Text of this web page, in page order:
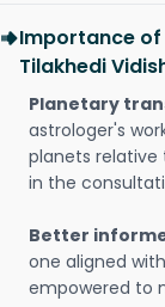
Importance
Tilakhedi
Planetary
astrologer's
planets relative
in the
Better
one aligned
empowered to